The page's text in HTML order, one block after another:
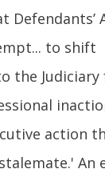
Defendants’
to shift
the Judiciary
action
An